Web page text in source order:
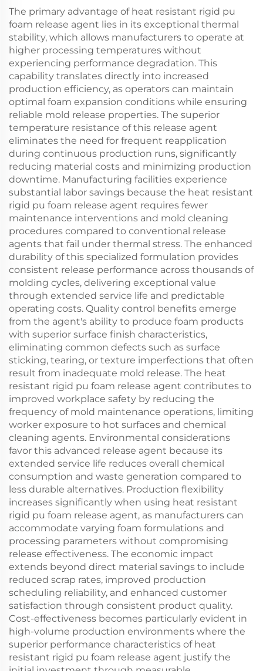
The primary advantage of heat resistant rigid pu
foam release agent lies in its exceptional thermal
stability, which allows manufacturers to operate at
higher processing temperatures without
experiencing performance degradation. This
capability translates directly into increased
production efficiency, as operators can maintain
optimal foam expansion conditions while ensuring
reliable mold release properties. The superior
temperature resistance of this release agent
eliminates the need for frequent reapplication
during continuous production runs, significantly
reducing material costs and minimizing production
downtime. Manufacturing facilities experience
substantial labor savings because the heat resistant
rigid pu foam release agent requires fewer
maintenance interventions and mold cleaning
procedures compared to conventional release
agents that fail under thermal stress. The enhanced
durability of this specialized formulation provides
consistent release performance across thousands of
molding cycles, delivering exceptional value
through extended service life and predictable
operating costs. Quality control benefits emerge
from the agent's ability to produce foam products
with superior surface finish characteristics,
eliminating common defects such as surface
sticking, tearing, or texture imperfections that often
result from inadequate mold release. The heat
resistant rigid pu foam release agent contributes to
improved workplace safety by reducing the
frequency of mold maintenance operations, limiting
worker exposure to hot surfaces and chemical
cleaning agents. Environmental considerations
favor this advanced release agent because its
extended service life reduces overall chemical
consumption and waste generation compared to
less durable alternatives. Production flexibility
increases significantly when using heat resistant
rigid pu foam release agent, as manufacturers can
accommodate varying foam formulations and
processing parameters without compromising
release effectiveness. The economic impact
extends beyond direct material savings to include
reduced scrap rates, improved production
scheduling reliability, and enhanced customer
satisfaction through consistent product quality.
Cost-effectiveness becomes particularly evident in
high-volume production environments where the
superior performance characteristics of heat
resistant rigid pu foam release agent justify the